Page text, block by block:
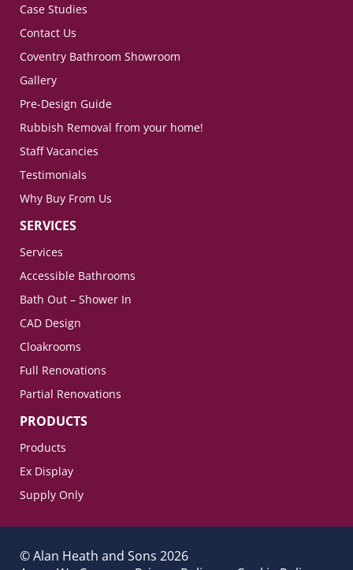
Case Studies
Contact Us
Coventry Bathroom Showroom
Gallery
Pre-Design Guide
Rubbish Removal from your home!
Staff Vacancies
Testimonials
Why Buy From Us
SERVICES
Services
Accessible Bathrooms
Bath Out – Shower In
CAD Design
Cloakrooms
Full Renovations
Partial Renovations
PRODUCTS
Products
Ex Display
Supply Only
© Alan Heath and Sons 2026